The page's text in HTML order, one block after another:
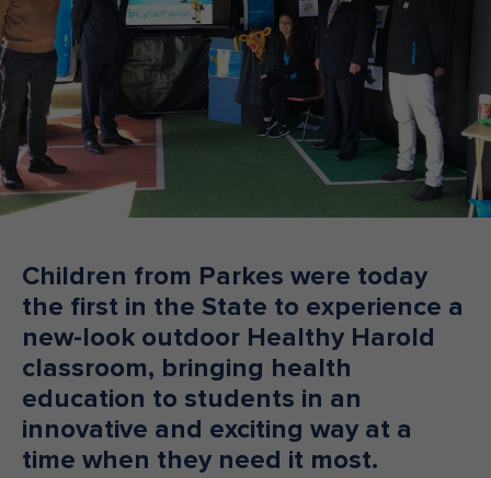
Make an enquiry Donate
Teacher Resources
Children from Parkes were today
the first in the State to experience a
new-look outdoor Healthy Harold
classroom, bringing health
education to students in an
innovative and exciting way at a
time when they need it most.